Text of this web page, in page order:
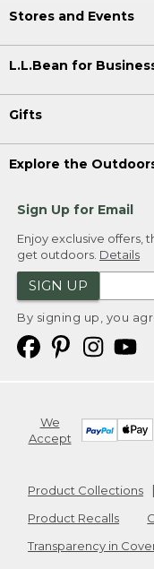
Stores and Events
L.L.Bean for
Gifts
Explore the
Sign Up for Email
Enjoy exclusive offers,
get outdoors. Details
SIGN UP
By signing up, you
We
Accept
Product Collections
Product Recalls
Transparency in